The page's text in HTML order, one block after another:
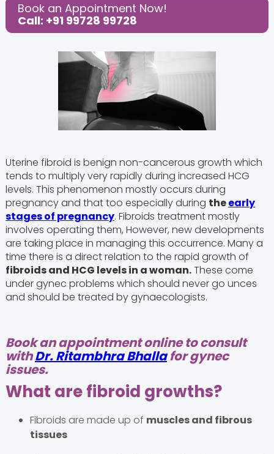
Book an Appointment Now!
Call: +91 99728 99728
Uterine fibroid is benign non-cancerous growth which
tends to multiply very rapidly during increased HCG
levels. This phenomenon mostly occurs during
pregnancy and that too especially during theearly
stages of pregnancy. Fibroids treatment mostly
involves operating them, However, new developments
are taking place in managing this occurrence. Many a
time there is a direct relation to the rapid growth of
fibroids and HCG levels in a woman.These come
under gynec problems which should never go unces
and should be treated by gynaecologists.
Book an appointment online to consult
withDr. Ritambhra Bhallafor gynec
issues.
What are fibroid growths?
Fibroids are made up of muscles and fibrous
tissues